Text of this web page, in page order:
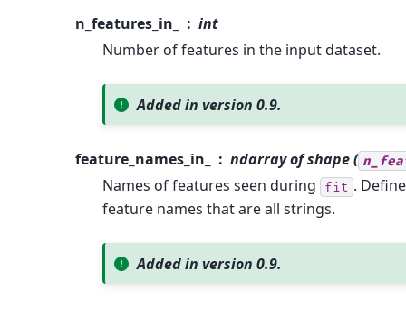
n_features_in_
int
Number of features in the input dataset.
Added in version 0.9.
feature_names_in_ ndarray of shape (
Names of features seen during fit .
feature names that are all strings.
Added in version 0.9.